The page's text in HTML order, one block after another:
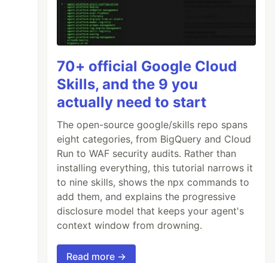
70+ official Google Cloud
Skills, and the 9 you
actually need to start
The open-source google/skills repo spans
eight categories, from BigQuery and Cloud
Run to WAF security audits. Rather than
installing everything, this tutorial narrows it
to nine skills, shows the npx commands to
add them, and explains the progressive
disclosure model that keeps your agent's
context window from drowning.
Read more →